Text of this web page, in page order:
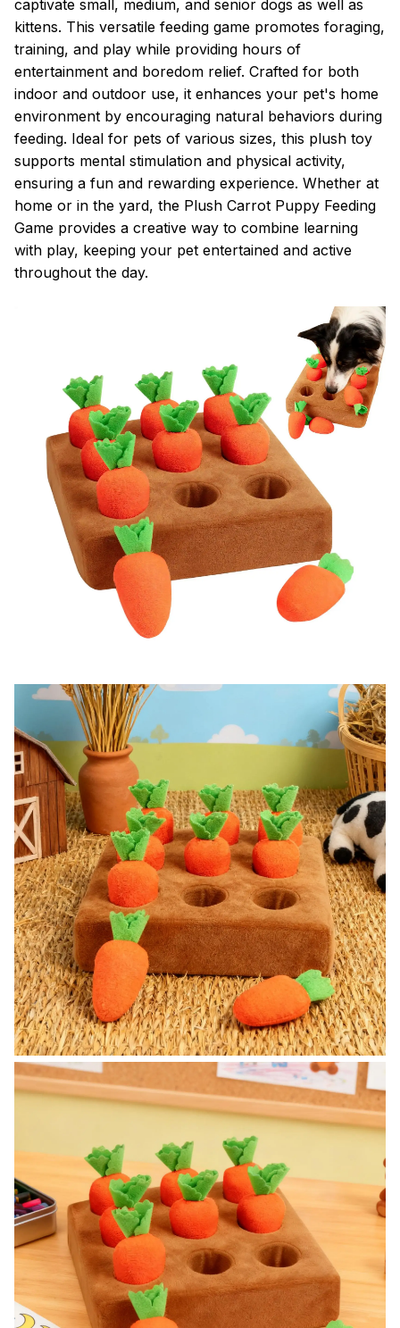
captivate small, medium, and senior dogs as well as
kittens. This versatile feeding game promotes foraging,
training, and play while providing hours of
entertainment and boredom relief. Crafted for both
indoor and outdoor use, it enhances your pet's home
environment by encouraging natural behaviors during
feeding. Ideal for pets of various sizes, this plush toy
supports mental stimulation and physical activity,
ensuring a fun and rewarding experience. Whether at
home or in the yard, the Plush Carrot Puppy Feeding
Game provides a creative way to combine learning
with play, keeping your pet entertained and active
throughout the day.